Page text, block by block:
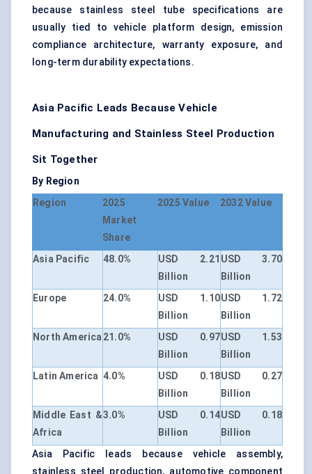
because stainless steel tube specifications are
usually tied to vehicle platform design, emission
compliance architecture, warranty exposure, and
long-term durability expectations.
Asia Pacific Leads Because Vehicle
Manufacturing and Stainless Steel Production
Sit Together
By Region
Region
2025
Market
Share
2025 Value 2032 Value
Asia Pacific 48.0%
USD 2.21
Billion
USD 3.70
Billion
Europe
24.0%
USD 1.10
Billion
USD 1.72
Billion
North America 21.0%
USD 0.97
Billion
USD 1.53
Billion
Latin America 4.0%
USD 0.18
Billion
USD 0.27
Billion
Middle East &
Africa
3.0%
USD 0.14
Billion
USD 0.18
Billion
Asia Pacific leads because vehicle assembly,
stainless steel production, automotive component